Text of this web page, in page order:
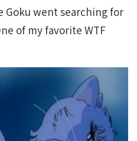
went searching for
of my favorite WTF